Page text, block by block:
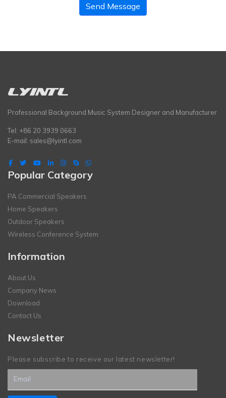
Send Message
Professional Background Music System Designer and Manufacturer
Tel: +86 20 3939 0663
E-mail: sales@lyintl.com
Popular Category
PA Commercial Speakers
Home Speakers
Outdoor Speakers
Wireless Conference System
Information
About Us
Company News
Download
Contact Us
Newsletter
Please subscribe to receive our latest newsletter!